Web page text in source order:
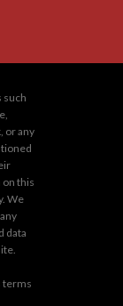
such
or any
this
We
data
terms